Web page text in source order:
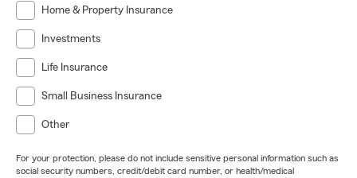
Home & Property Insurance
Investments
Life Insurance
Small Business Insurance
Other
For your protection, please do not include sensitive personal information such as
social security numbers, credit/debit card number, or health/medical